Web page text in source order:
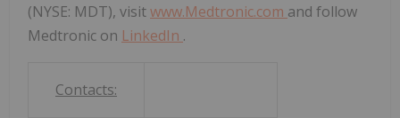
(NYSE: MDT), visitwww.Medtronic.com and follow
Medtronic on LinkedIn .
Contacts: